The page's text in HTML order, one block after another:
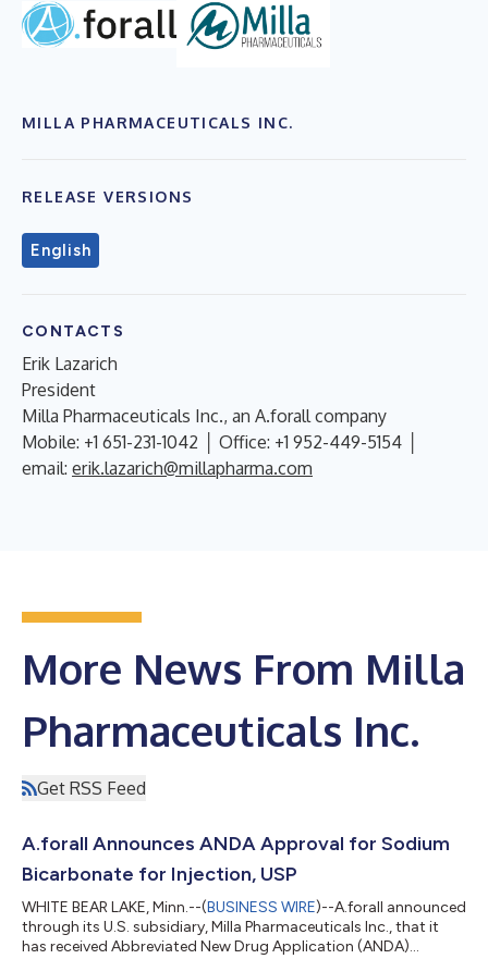
MILLA PHARMACEUTICALS INC.
RELEASE VERSIONS
English
CONTACTS
Erik Lazarich
President
Milla Pharmaceuticals Inc., an A.forall company
Mobile: +1 651-231-1042 │ Office: +1 952-449-5154 │
email: erik.lazarich@millapharma.com
More News From Milla
Pharmaceuticals Inc.
Get RSS Feed
A.forall Announces ANDA Approval for Sodium
Bicarbonate for Injection, USP
WHITE BEAR LAKE, Minn.--(BUSINESS WIRE)--A.forall announced
through its U.S. subsidiary, Milla Pharmaceuticals Inc., that it
has received Abbreviated New Drug Application (ANDA)